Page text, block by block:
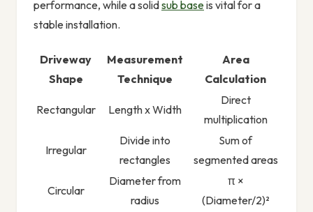
performance, while a solidsub baseis vital for a
stable installation.
Driveway
Shape
Measurement
Technique
Area
Calculation
Rectangular Length x Width
Direct
multiplication
Irregular
Divide into
rectangles
Sum of
segmented areas
Circular
Diameter from
radius
π ×
(Diameter/2)²